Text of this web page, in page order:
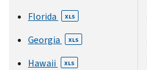
Florida XLS
Georgia XLS
Hawaii XLS